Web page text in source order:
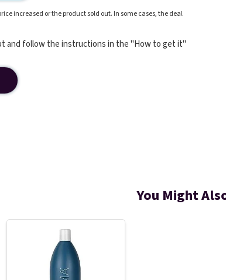
increased or the product sold out. In some cases, the deal
and follow the instructions in the "How to get it"
You Might